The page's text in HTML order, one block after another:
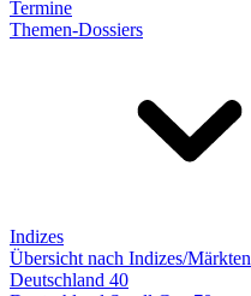
Termine
Themen-Dossiers
Indizes
Übersicht nach Indizes/Märkten
Deutschland 40